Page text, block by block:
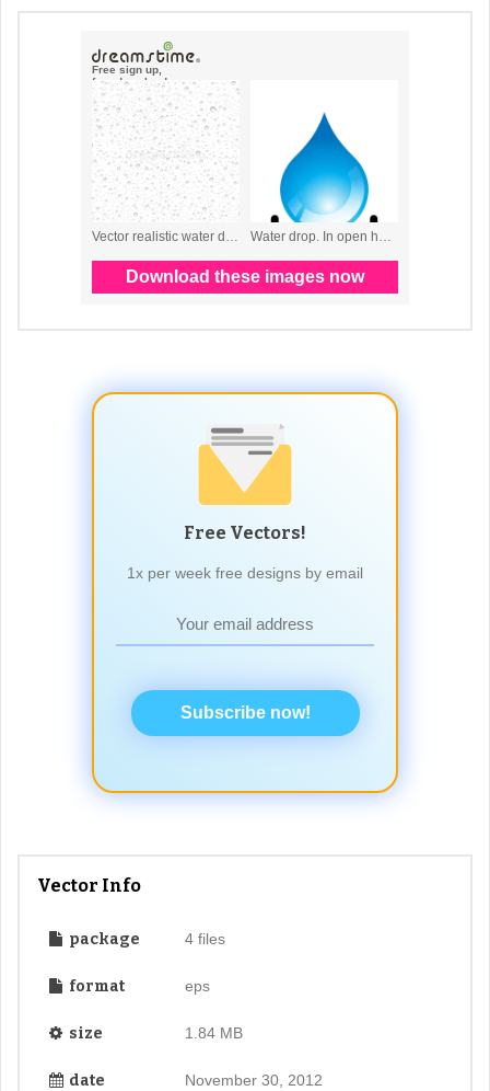
Free Vectors!
1x per week free designs by email
Subscribe now!
Vector Info
package 4 files
format eps
size 1.84 MB
date November 30, 2012